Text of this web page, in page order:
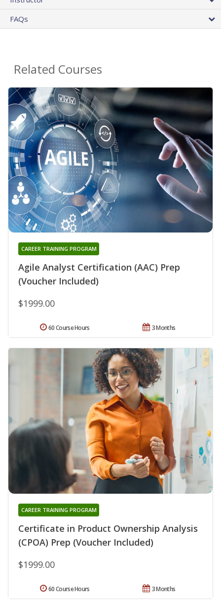
FAQs
Related Courses
Agile Analyst Certification (AAC) Prep
(Voucher Included)
CAREER TRAINING PROGRAM
$1999.00
3 Months
60 Course Hours
Certificate in Product Ownership Analysis
(CPOA) Prep (Voucher Included)
CAREER TRAINING PROGRAM
$1999.00
3 Months
60 Course Hours